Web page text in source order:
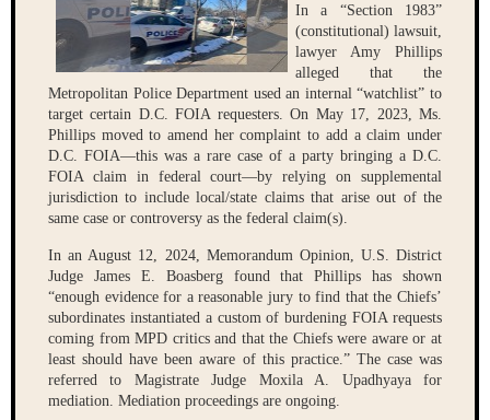
In a “Section 1983”
(constitutional) lawsuit,
lawyer Amy Phillips
alleged that the
Metropolitan Police Department used an internal “watchlist” to
target certain D.C. FOIA requesters. On May 17, 2023, Ms.
Phillips moved to amend her complaint to add a claim under
D.C. FOIA—this was a rare case of a party bringing a D.C.
FOIA claim in federal court—by relying on supplemental
jurisdiction to include local/state claims that arise out of the
same case or controversy as the federal claim(s).
In an August 12, 2024, Memorandum Opinion, U.S. District
Judge James E. Boasberg found that Phillips has shown
“enough evidence for a reasonable jury to find that the Chiefs’
subordinates instantiated a custom of burdening FOIA requests
coming from MPD critics and that the Chiefs were aware or at
least should have been aware of this practice.” The case was
referred to Magistrate Judge Moxila A. Upadhyaya for
mediation. Mediation proceedings are ongoing.